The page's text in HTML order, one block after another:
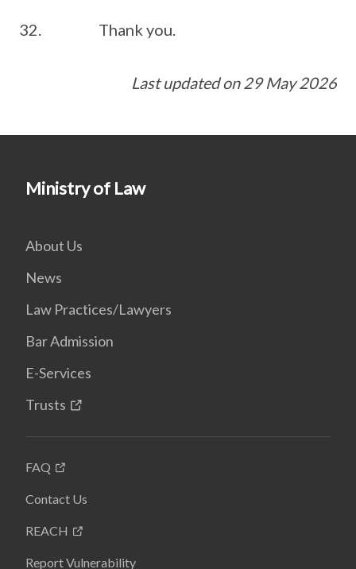
32. Thank you.
Last updated on 29 May 2026
Ministry of Law
About Us
News
Law Practices/Lawyers
Bar Admission
E-Services
Trusts
FAQ
Contact Us
REACH
Report Vulnerability